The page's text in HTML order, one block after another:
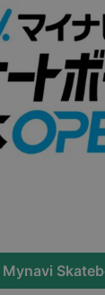
Mynavi